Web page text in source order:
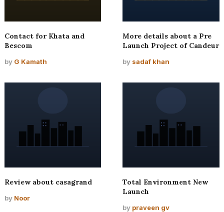
Contact for Khata and
Bescom
by G Kamath
More details about a Pre
Launch Project of Candeur
by sadaf khan
Review about casagrand
by Noor
Total Environment New
Launch
by praveen gv